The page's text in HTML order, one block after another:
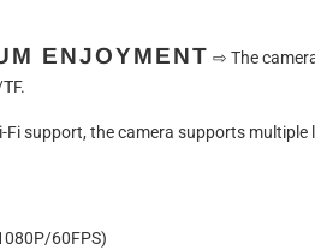
ENJOYMENT ⇨ The
support, the camera supports
60FPS)